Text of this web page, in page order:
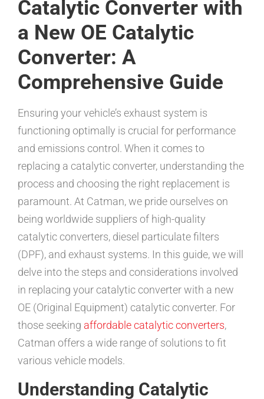
Catalytic Converter with
a New OE Catalytic
Converter: A
Comprehensive Guide
Ensuring your vehicle’s exhaust system is
functioning optimally is crucial for performance
and emissions control. When it comes to
replacing a catalytic converter, understanding the
process and choosing the right replacement is
paramount. At Catman, we pride ourselves on
being worldwide suppliers of high-quality
catalytic converters, diesel particulate filters
(DPF), and exhaust systems. In this guide, we will
delve into the steps and considerations involved
in replacing your catalytic converter with a new
OE (Original Equipment) catalytic converter. For
those seeking affordable catalytic converters,
Catman offers a wide range of solutions to fit
various vehicle models.
Understanding Catalytic